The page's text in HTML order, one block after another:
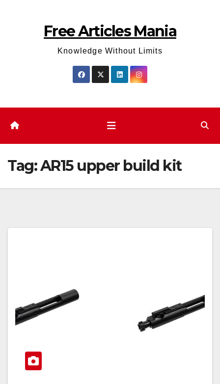
Free Articles Mania
Knowledge Without Limits
Tag:AR15 upper build kit